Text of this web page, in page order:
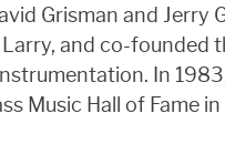
Grisman and
and co-founded
In
Music Hall of Fame in